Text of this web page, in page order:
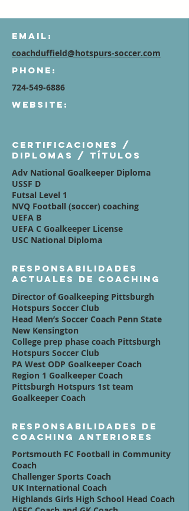
Email:
coachduffield@hotspurs-soccer.com
Phone:
724-549-6886
Website:
Certificaciones /
diplomas / títulos
Adv National Goalkeeper Diploma
USSF D
Futsal Level 1
NVQ Football (soccer) coaching
UEFA B
UEFA C Goalkeeper License
USC National Diploma
Responsabilidades
actuales de coaching
Director of Goalkeeping Pittsburgh
Hotspurs Soccer Club
Head Men’s Soccer Coach Penn State
New Kensington
College prep phase coach Pittsburgh
Hotspurs Soccer Club
PA West ODP Goalkeeper Coach
Region 1 Goalkeeper Coach
Pittsburgh Hotspurs 1st team
Goalkeeper Coach
Responsabilidades de
coaching anteriores
Portsmouth FC Football in Community
Coach
Challenger Sports Coach
UK International Coach
Highlands Girls High School Head Coach